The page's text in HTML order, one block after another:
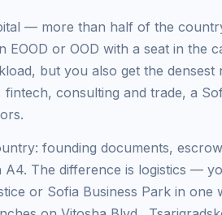
— more than half of the
or OOD with a seat in the
but you also get the
consulting and trade, a
founding documents,
A4. The difference is logistics —
or Sofia Business Park in one